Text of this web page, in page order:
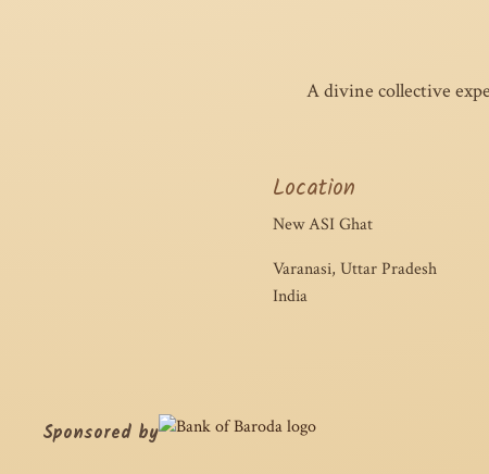
A divine collective
Location
New ASI Ghat
Varanasi, Uttar Pradesh
India
Sponsored by